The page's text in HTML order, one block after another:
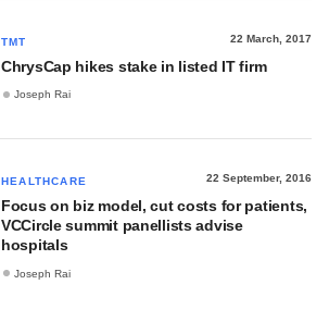
TMT 22 March, 2017
ChrysCap hikes stake in listed IT firm
Joseph Rai
HEALTHCARE 22 September, 2016
Focus on biz model, cut costs for patients,
VCCircle summit panellists advise
hospitals
Joseph Rai